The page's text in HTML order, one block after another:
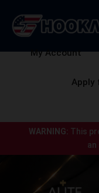
WARNING: This
an
My Account
Apply